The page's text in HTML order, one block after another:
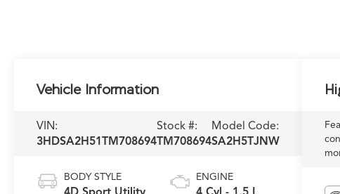
Vehicle Information
VIN:
3HDSA2H51TM708694
Stock #:
TM708694
Model Code:
SA2H5TJNW
BODY STYLE ENGINE